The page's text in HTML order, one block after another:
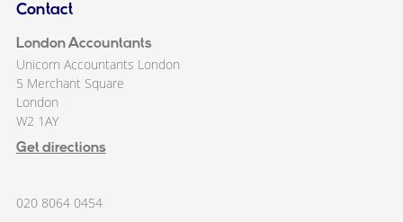
Contact
London Accountants
Unicorn Accountants London
5 Merchant Square
London
W2 1AY
Get directions
020 8064 0454